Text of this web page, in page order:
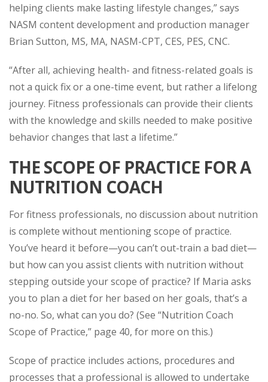
helping clients make lasting lifestyle changes,” says
NASM content development and production manager
Brian Sutton, MS, MA, NASM-CPT, CES, PES, CNC.
“After all, achieving health- and fitness-related goals is
not a quick fix or a one-time event, but rather a lifelong
journey. Fitness professionals can provide their clients
with the knowledge and skills needed to make positive
behavior changes that last a lifetime.”
THE SCOPE OF PRACTICE FOR A
NUTRITION COACH
For fitness professionals, no discussion about nutrition
is complete without mentioning scope of practice.
You’ve heard it before—you can’t out-train a bad diet—
but how can you assist clients with nutrition without
stepping outside your scope of practice? If Maria asks
you to plan a diet for her based on her goals, that’s a
no-no. So, whatcan you do? (See “Nutrition Coach
Scope of Practice,” page 40, for more on this.)
Scope of practice includes actions, procedures and
processes that a professional is allowed to undertake